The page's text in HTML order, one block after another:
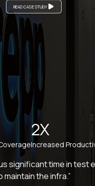
READ CASE STUDY
2X
Increased
significant time in test
the infra.”